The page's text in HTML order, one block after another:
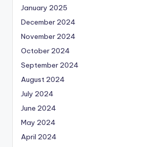
January 2025
December 2024
November 2024
October 2024
September 2024
August 2024
July 2024
June 2024
May 2024
April 2024